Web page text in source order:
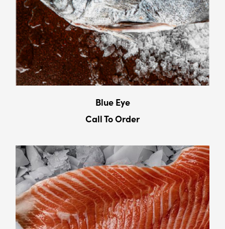
Blue Eye
Call To Order